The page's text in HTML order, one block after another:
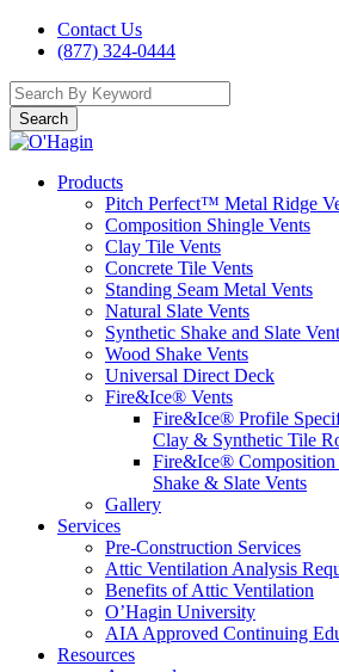
Contact Us
(877) 324-0444
Search
Products
Pitch Perfect™ Metal Ridge
Composition Shingle Vents
Clay Tile Vents
Concrete Tile Vents
Standing Seam Metal Vents
Natural Slate Vents
Synthetic Shake and Slate
Wood Shake Vents
Universal Direct Deck
Fire&Ice® Vents
Fire&Ice® Profile
Clay & Synthetic Tile
Fire&Ice® Composition
Shake & Slate Vents
Gallery
Services
Pre-Construction Services
Attic Ventilation Analysis
Benefits of Attic Ventilation
O’Hagin University
AIA Approved Continuing
Resources